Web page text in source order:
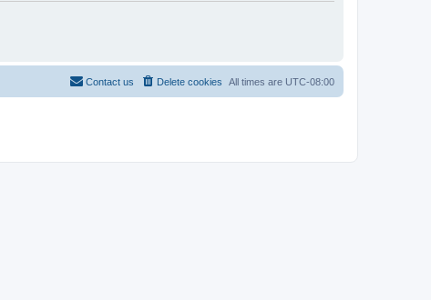
All times are UTC-08:00
Delete cookies
Contact us